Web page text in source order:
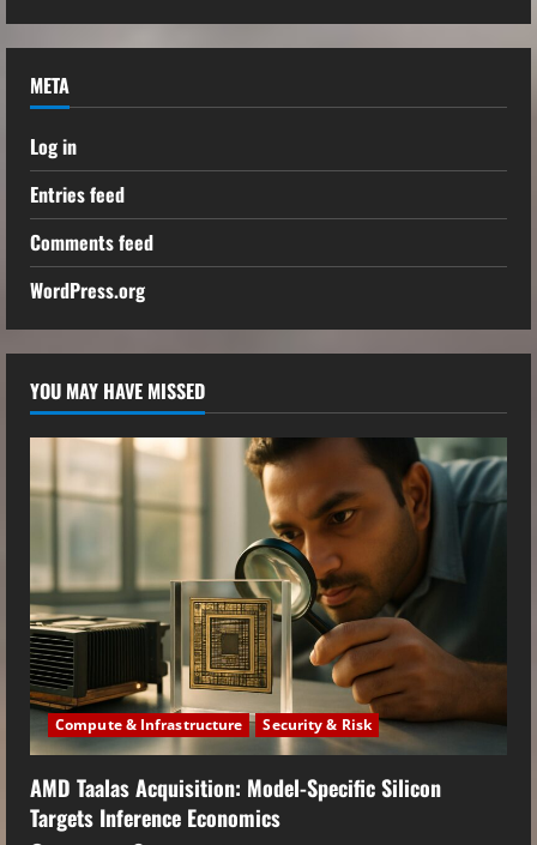
META
Log in
Entries feed
Comments feed
WordPress.org
YOU MAY HAVE MISSED
Compute & Infrastructure Security & Risk
AMD Taalas Acquisition: Model-Specific Silicon
Targets Inference Economics